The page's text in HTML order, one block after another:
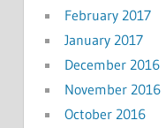
February 2017
January 2017
December 2016
November 2016
October 2016